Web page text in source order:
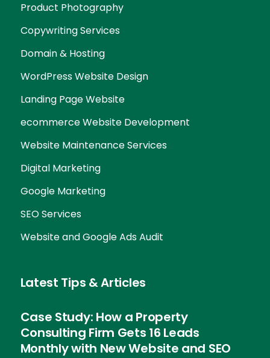
Product Photography
Copywriting Services
Domain & Hosting
WordPress Website Design
Landing Page Website
ecommerce Website Development
Website Maintenance Services
Digital Marketing
Google Marketing
SEO Services
Website and Google Ads Audit
Latest Tips & Articles
Case Study: How a Property
Consulting Firm Gets 16 Leads
Monthly with New Website and SEO